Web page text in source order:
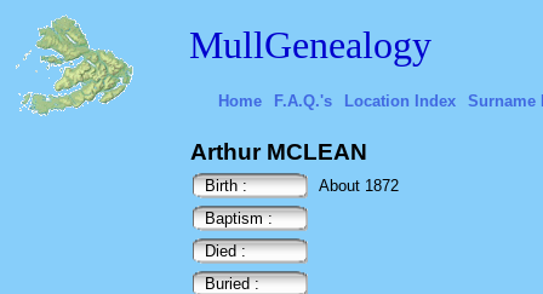
MullGenealogy
Home F.A.Q.'s Location Index Surname
Arthur MCLEAN
Birth :
About 1872
Baptism :
Died :
Buried :